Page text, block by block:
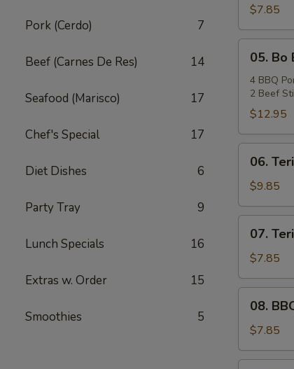
Pork (Cerdo) 7
Beef (Carnes De Res) 14
Seafood (Marisco) 17
Chef's Special 17
Diet Dishes 6
Party Tray 9
Lunch Specials 16
Extras w. Order 15
Smoothies 5
Stickers
(6)
$7.85
Bo
Bo
Plate
(For
2)
05. Bo
4 BBQ
2 Beef
$12.95
Teriyaki
Beef
(4)
06.
$9.85
Teriyaki
Chicken
(4)
07.
$7.85
BBQ
Pork
08.
$7.85